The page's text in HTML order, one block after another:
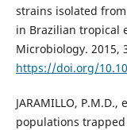
strains isolated
in Brazilian tropical
Microbiology. 2015,
https://doi.org/
JARAMILLO,
populations